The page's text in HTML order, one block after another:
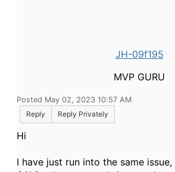
JH-09f195
MVP GURU
Posted May 02, 2023 10:57 AM
Reply
Reply Privately
Hi
I have just run into the same issue,